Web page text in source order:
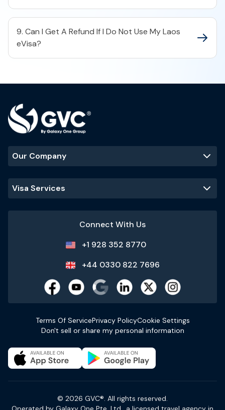
9. Can I Get A Refund If I Do Not Use My Laos
eVisa?
Our Company
Visa Services
Connect With Us
+1 928 352 8770
+44 0330 822 7696
Terms Of ServicePrivacy PolicyCookie Settings
Don't sell or share my personal information
© 2026 GVC®. All rights reserved.